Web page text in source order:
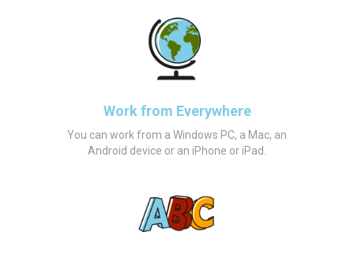
Work from Everywhere
You can work from a Windows PC, a Mac, an
Android device or an iPhone or iPad.